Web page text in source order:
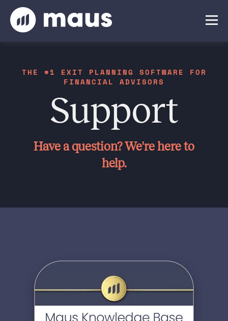
THE #1 EXIT PLANNING SOFTWARE FOR
FINANCIAL ADVISORS
Support
Have a question? We're here to
help.